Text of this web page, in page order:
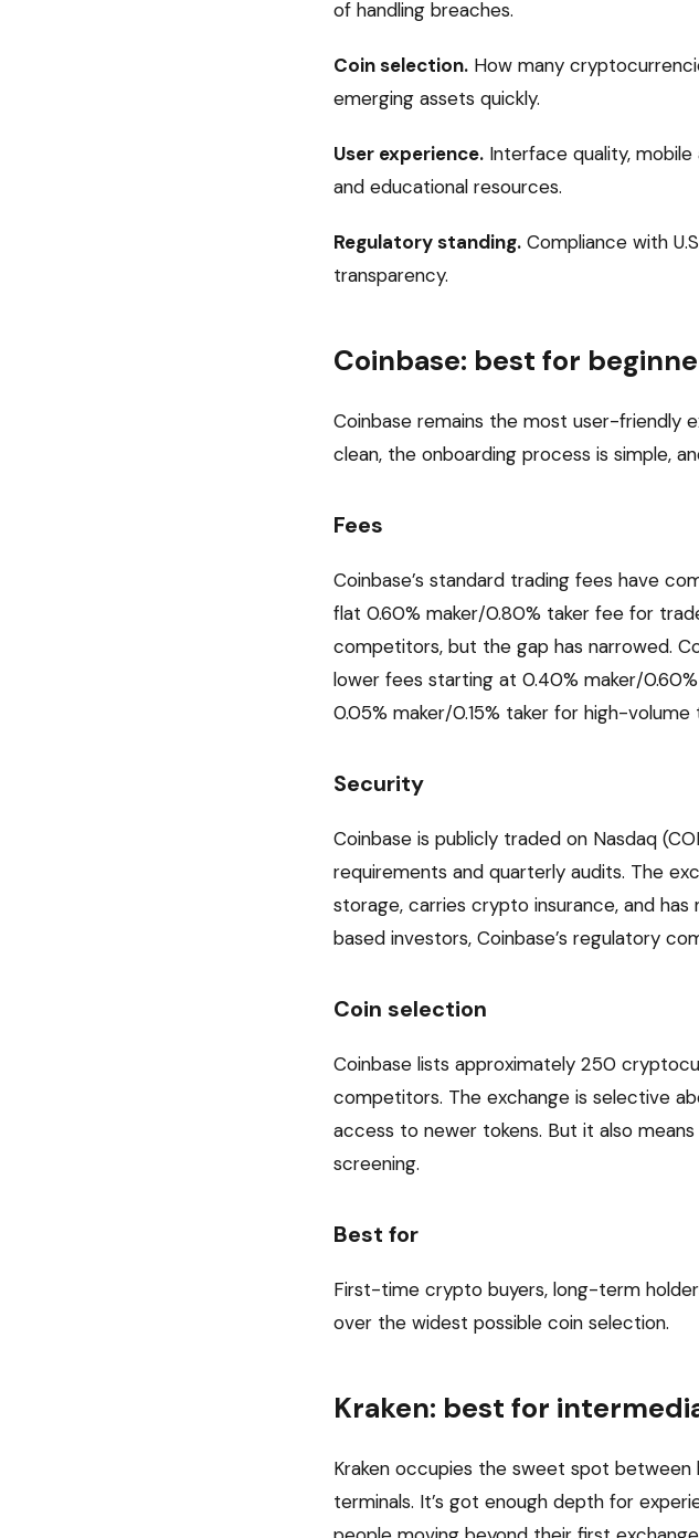
of handling breaches.
Coin selection. How many
emerging assets quickly.
User experience. Interface quality,
and educational resources.
Regulatory standing. Compliance with
transparency.
Coinbase: best for
Coinbase remains the most user-friendly
clean, the onboarding process is simple,
Fees
Coinbase’s standard trading fees have
flat 0.60% maker/0.80% taker fee for
competitors, but the gap has narrowed.
lower fees starting at 0.40% maker/
0.05% maker/0.15% taker for high-volume
Security
Coinbase is publicly traded on Nasdaq
requirements and quarterly audits. The
storage, carries crypto insurance, and
based investors, Coinbase’s regulatory
Coin selection
Coinbase lists approximately 250
competitors. The exchange is selective
access to newer tokens. But it also
screening.
Best for
First-time crypto buyers, long-term
over the widest possible coin selection.
Kraken: best for
Kraken occupies the sweet spot
terminals. It’s got enough depth for